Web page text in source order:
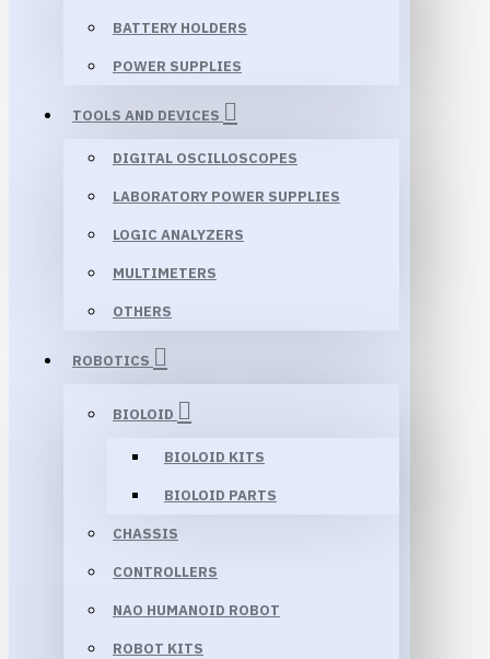
BATTERY HOLDERS
POWER SUPPLIES
TOOLS AND DEVICES
DIGITAL OSCILLOSCOPES
LABORATORY POWER SUPPLIES
LOGIC ANALYZERS
MULTIMETERS
OTHERS
ROBOTICS
BIOLOID
BIOLOID KITS
BIOLOID PARTS
CHASSIS
CONTROLLERS
NAO HUMANOID ROBOT
ROBOT KITS